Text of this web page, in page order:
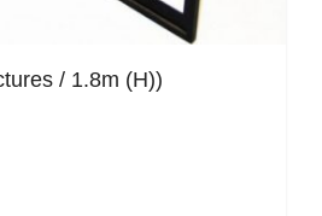
/ 1.8m (H))